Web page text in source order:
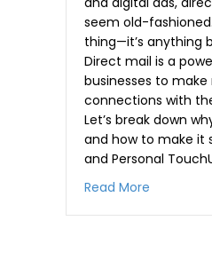
seem old-
thing—it’s anything
Direct mail is a
businesses to make
connections with
Let’s break down
and how to make it
and Personal
Read More